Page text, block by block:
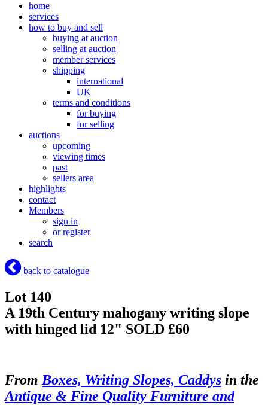
home
services
how to buy and sell
buying at auction
selling at auction
member services
shipping
international
UK
terms and conditions
for buying
for selling
auctions
upcoming
viewing times
past
sellers area
highlights
contact
Members
sign in
or register
search
back to catalogue
Lot 140
A 19th Century mahogany writing slope
with hinged lid 12" SOLD £60
From Boxes, Writing Slopes, Caddys in the
Antique & Fine Quality Furniture and